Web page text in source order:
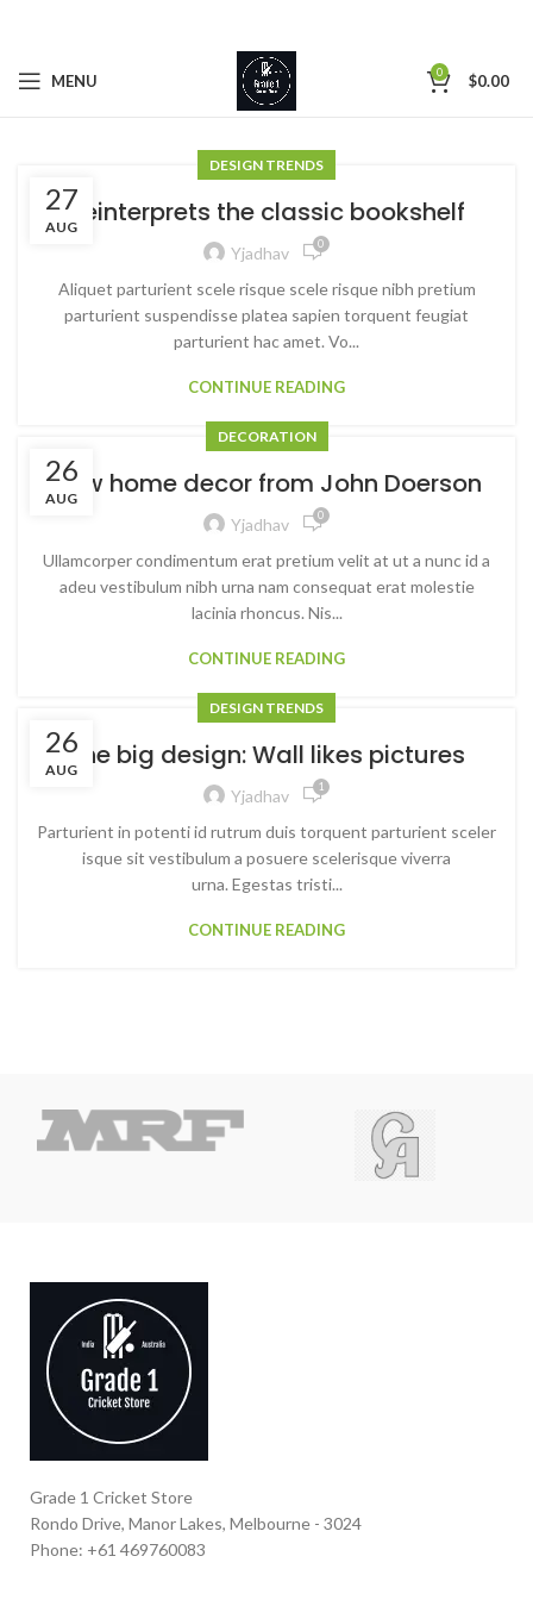
MENU 0 $0.00
27
AUG
DESIGN TRENDS
Reinterprets the classic bookshelf
Yjadhav 0
Aliquet parturient scele risque scele risque nibh pretium
parturient suspendisse platea sapien torquent feugiat
parturient hac amet. Vo...
CONTINUE READING
26
AUG
DECORATION
New home decor from John Doerson
Yjadhav 0
Ullamcorper condimentum erat pretium velit at ut a nunc id a
adeu vestibulum nibh urna nam consequat erat molestie
lacinia rhoncus. Nis...
CONTINUE READING
26
AUG
DESIGN TRENDS
The big design: Wall likes pictures
Yjadhav 1
Parturient in potenti id rutrum duis torquent parturient sceler
isque sit vestibulum a posuere scelerisque viverra
urna. Egestas tristi...
CONTINUE READING
Grade 1 Cricket Store
Rondo Drive, Manor Lakes, Melbourne - 3024
Phone: +61 469760083